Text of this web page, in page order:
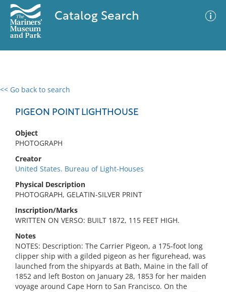
Catalog Search
<< Go back to search
PIGEON POINT LIGHTHOUSE
Object
PHOTOGRAPH
Creator
United States. Bureau of Light-Houses
Physical Description
PHOTOGRAPH, GELATIN-SILVER PRINT
Inscription/Marks
WRITTEN ON VERSO: BUILT 1872, 115 FEET HIGH.
Notes
NOTES: Description: The Carrier Pigeon, a 175-foot long
clipper ship with a gilded pigeon as her figurehead, was
launched from the shipyards at Bath, Maine in the fall of
1852 and left Boston on January 28, 1853 for her maiden
voyage around Cape Horn to San Francisco. On the
0 results